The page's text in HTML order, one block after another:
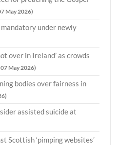
May 2026)
under newly
over in Ireland’ as crowds
May 2026)
bodies over fairness in
assisted suicide at
Scottish ‘pimping websites’